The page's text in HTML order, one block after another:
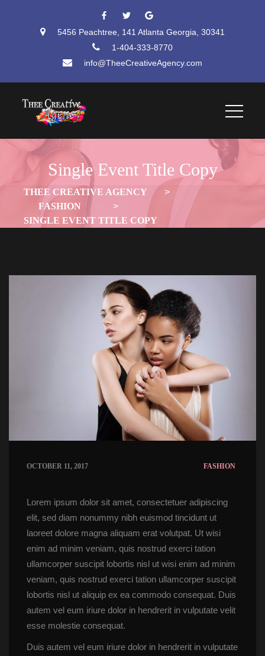
5456 Peachtree, 141 Atlanta Georgia, 30341
1-404-333-8770
info@TheeCreativeAgency.com
Single Event Title Copy
THEE CREATIVE AGENCY
>
FASHION
>
SINGLE EVENT TITLE COPY
OCTOBER 11, 2017 FASHION
Lorem ipsum dolor sit amet, consectetuer adipiscing
elit, sed diam nonummy nibh euismod tincidunt ut
laoreet dolore magna aliquam erat volutpat. Ut wisi
enim ad minim veniam, quis nostrud exerci tation
ullamcorper suscipit lobortis nisl ut wisi enim ad minim
veniam, quis nostrud exerci tation ullamcorper suscipit
lobortis nisl ut aliquip ex ea commodo consequat. Duis
autem vel eum iriure dolor in hendrerit in vulputate velit
esse molestie consequat.
Duis autem vel eum iriure dolor in hendrerit in vulputate